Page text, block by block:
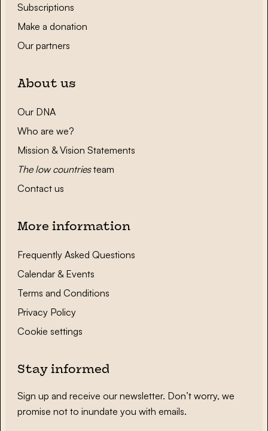
Subscriptions
Make a donation
Our partners
About us
Our DNA
Who are we?
Mission & Vision Statements
The low countriesteam
Contact us
More information
Frequently Asked Questions
Calendar & Events
Terms and Conditions
Privacy Policy
Cookie settings
Stay informed
Sign up and receive our newsletter. Don’t worry, we
promise not to inundate you with emails.